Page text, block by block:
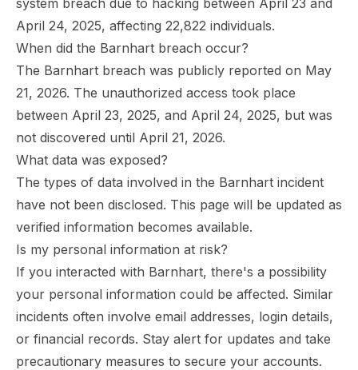
April 24, 2025, affecting 22,822 individuals.
When did the Barnhart breach occur?
The Barnhart breach was publicly reported on May
21, 2026. The unauthorized access took place
between April 23, 2025, and April 24, 2025, but was
not discovered until April 21, 2026.
What data was exposed?
The types of data involved in the Barnhart incident
have not been disclosed. This page will be updated as
verified information becomes available.
Is my personal information at risk?
If you interacted with Barnhart, there's a possibility
your personal information could be affected. Similar
incidents often involve email addresses, login details,
or financial records. Stay alert for updates and take
precautionary measures to secure your accounts.